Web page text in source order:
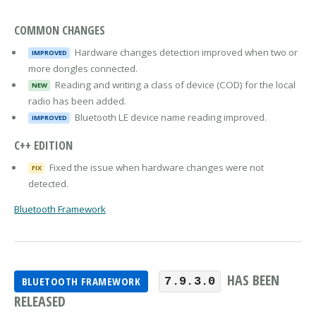
COMMON CHANGES
IMPROVED
Hardware changes detection improved when two or
more dongles connected.
NEW
Reading and writing a class of device (COD) for the local
radio has been added.
IMPROVED Bluetooth LE device name reading improved.
C++ EDITION
FIX
Fixed the issue when hardware changes were not
detected.
Bluetooth Framework
BLUETOOTH FRAMEWORK 7.9.3.0
HAS BEEN
RELEASED